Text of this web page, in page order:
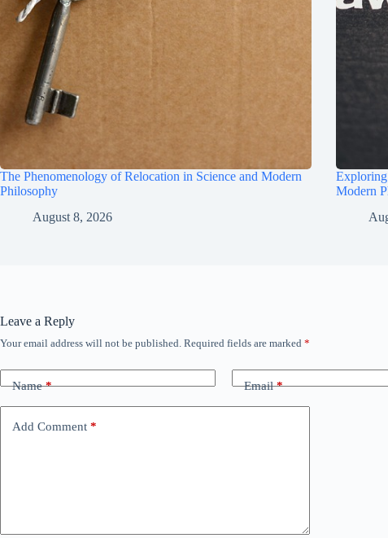
The Phenomenology of Relocation in Science and Modern
Philosophy
August 8, 2026
Modern
Leave a Reply
Your email address will not be published. Required fields are marked *
Name* Email*
Add Comment *